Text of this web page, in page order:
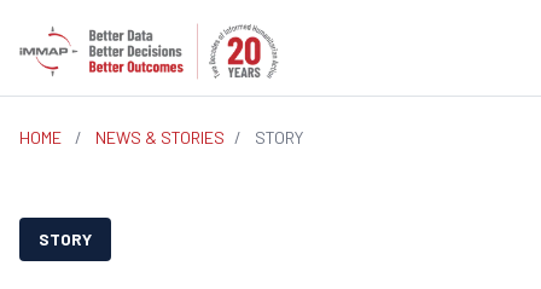
HOME / NEWS & STORIES / STORY
STORY